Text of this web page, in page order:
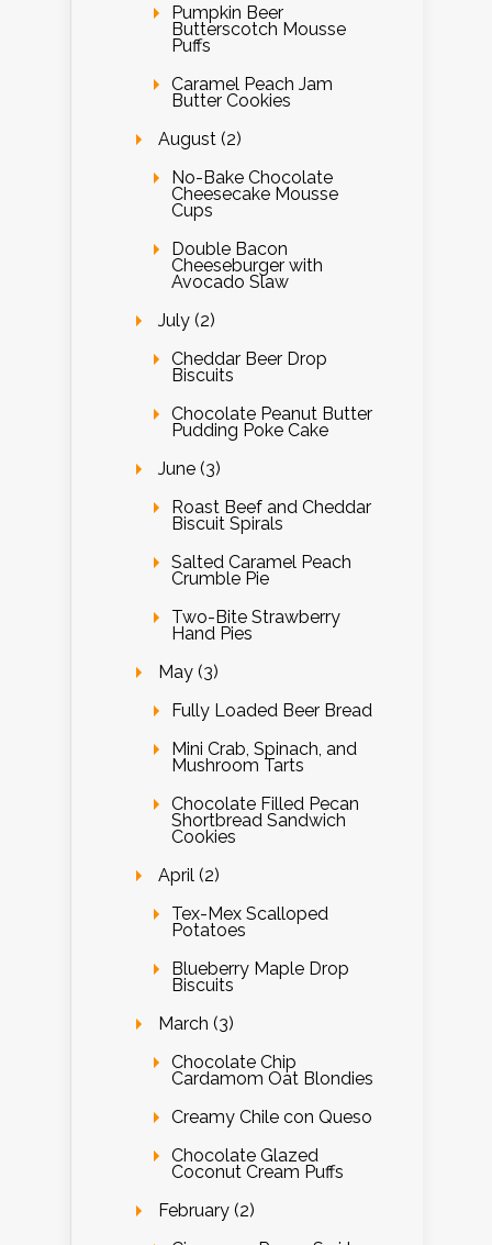
Pumpkin Beer
Butterscotch Mousse
Puffs
Caramel Peach Jam
Butter Cookies
August (2)
No-Bake Chocolate
Cheesecake Mousse
Cups
Double Bacon
Cheeseburger with
Avocado Slaw
July (2)
Cheddar Beer Drop
Biscuits
Chocolate Peanut Butter
Pudding Poke Cake
June (3)
Roast Beef and Cheddar
Biscuit Spirals
Salted Caramel Peach
Crumble Pie
Two-Bite Strawberry
Hand Pies
May (3)
Fully Loaded Beer Bread
Mini Crab, Spinach, and
Mushroom Tarts
Chocolate Filled Pecan
Shortbread Sandwich
Cookies
April (2)
Tex-Mex Scalloped
Potatoes
Blueberry Maple Drop
Biscuits
March (3)
Chocolate Chip
Cardamom Oat Blondies
Creamy Chile con Queso
Chocolate Glazed
Coconut Cream Puffs
February (2)